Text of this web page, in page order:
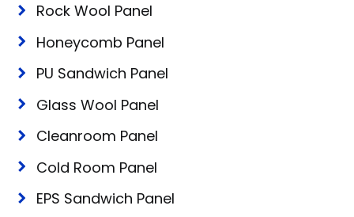
Rock Wool Panel
Honeycomb Panel
PU Sandwich Panel
Glass Wool Panel
Cleanroom Panel
Cold Room Panel
EPS Sandwich Panel